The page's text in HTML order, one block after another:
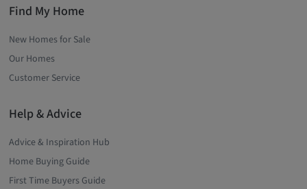
Find My Home
New Homes for Sale
Our Homes
Customer Service
Help & Advice
Advice & Inspiration Hub
Home Buying Guide
First Time Buyers Guide